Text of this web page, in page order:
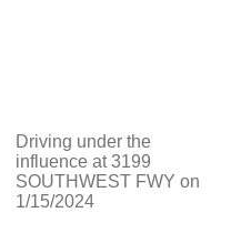
Driving under the
influence at 3199
SOUTHWEST FWY on
1/15/2024